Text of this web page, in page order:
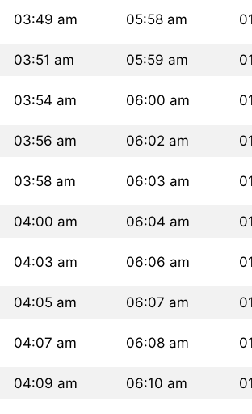
03:49 am 05:58 am
03:51 am 05:59 am
03:54 am 06:00 am
03:56 am 06:02 am
03:58 am 06:03 am
04:00 am 06:04 am
04:03 am 06:06 am
04:05 am 06:07 am
04:07 am 06:08 am
04:09 am 06:10 am